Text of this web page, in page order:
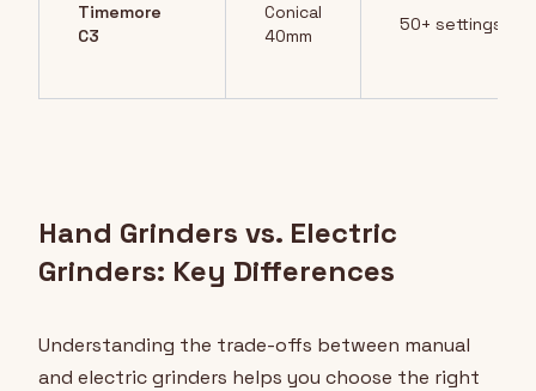
Timemore
C3
Conical
40mm
50+ settings
Hand Grinders vs. Electric
Grinders: Key Differences
Understanding the trade-offs between manual
and electric grinders helps you choose the right